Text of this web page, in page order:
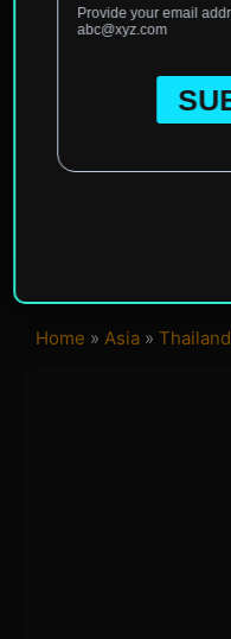
Home » Asia » Thailand